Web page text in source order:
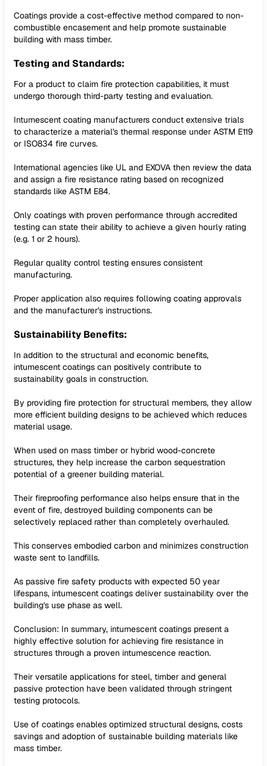
Coatings provide a cost-effective method compared to non-
combustible encasement and help promote sustainable
building with mass timber.
Testing and Standards:
For a product to claim fire protection capabilities, it must
undergo thorough third-party testing and evaluation.
Intumescent coating manufacturers conduct extensive trials
to characterize a material's thermal response under ASTM E119
or ISO834 fire curves.
International agencies like UL and EXOVA then review the data
and assign a fire resistance rating based on recognized
standards like ASTM E84.
Only coatings with proven performance through accredited
testing can state their ability to achieve a given hourly rating
(e.g. 1 or 2 hours).
Regular quality control testing ensures consistent
manufacturing.
Proper application also requires following coating approvals
and the manufacturer's instructions.
Sustainability Benefits:
In addition to the structural and economic benefits,
intumescent coatings can positively contribute to
sustainability goals in construction.
By providing fire protection for structural members, they allow
more efficient building designs to be achieved which reduces
material usage.
When used on mass timber or hybrid wood-concrete
structures, they help increase the carbon sequestration
potential of a greener building material.
Their fireproofing performance also helps ensure that in the
event of fire, destroyed building components can be
selectively replaced rather than completely overhauled.
This conserves embodied carbon and minimizes construction
waste sent to landfills.
As passive fire safety products with expected 50 year
lifespans, intumescent coatings deliver sustainability over the
building's use phase as well.
Conclusion: In summary, intumescent coatings present a
highly effective solution for achieving fire resistance in
structures through a proven intumescence reaction.
Their versatile applications for steel, timber and general
passive protection have been validated through stringent
testing protocols.
Use of coatings enables optimized structural designs, costs
savings and adoption of sustainable building materials like
mass timber.